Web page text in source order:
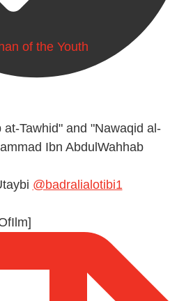
Tawhid" and "Nawaqid al-
Ibn AbdulWahhab
@badralialotibi1